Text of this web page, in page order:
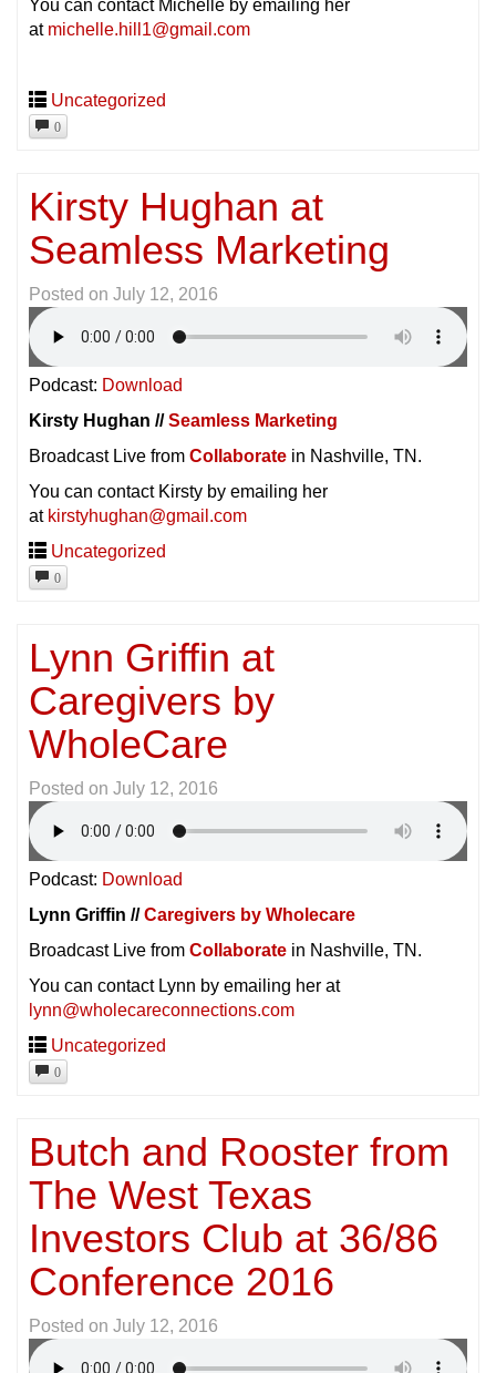
You can contact Michelle by emailing her
at michelle.hill1@gmail.com
Uncategorized
0
Kirsty Hughan at
Seamless Marketing
Posted on July 12, 2016
Podcast: Download
Kirsty Hughan //Seamless Marketing
Broadcast Live from Collaborate in Nashville, TN.
You can contact Kirsty by emailing her
at kirstyhughan@gmail.com
Uncategorized
0
Lynn Griffin at
Caregivers by
WholeCare
Posted on July 12, 2016
Podcast: Download
Lynn Griffin //Caregivers by Wholecare
Broadcast Live from Collaborate in Nashville, TN.
You can contact Lynn by emailing her at
lynn@wholecareconnections.com
Uncategorized
0
Butch and Rooster from
The West Texas
Investors Club at 36/86
Conference 2016
Posted on July 12, 2016